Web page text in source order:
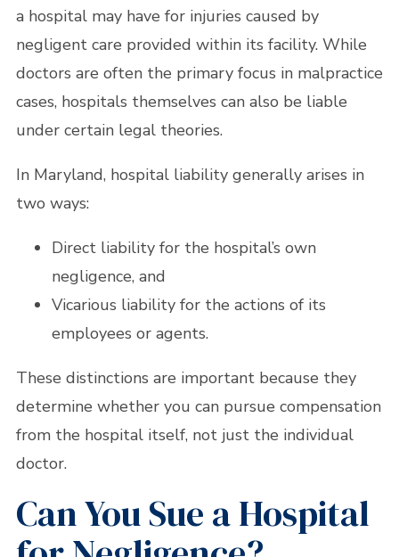
a hospital may have for injuries caused by
negligent care provided within its facility. While
doctors are often the primary focus in malpractice
cases, hospitals themselves can also be liable
under certain legal theories.
In Maryland, hospital liability generally arises in
two ways:
Direct liability for the hospital’s own
negligence, and
Vicarious liability for the actions of its
employees or agents.
These distinctions are important because they
determine whether you can pursue compensation
from the hospital itself, not just the individual
doctor.
Can You Sue a Hospital